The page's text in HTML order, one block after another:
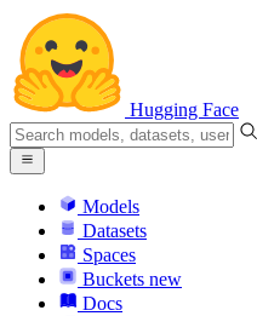
Hugging Face
Models
Datasets
Spaces
Buckets new
Docs